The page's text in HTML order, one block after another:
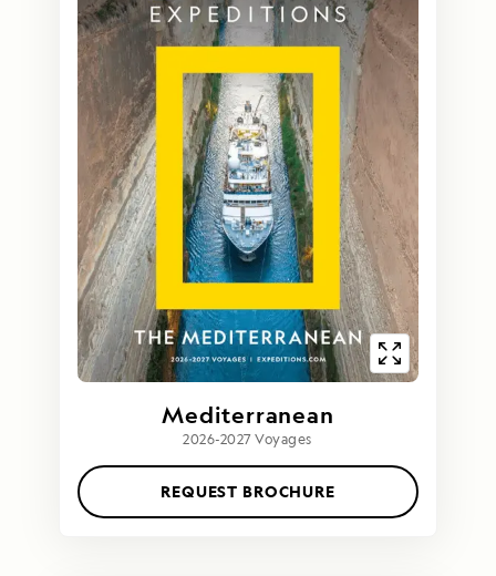
Mediterranean
2026-2027 Voyages
REQUEST BROCHURE